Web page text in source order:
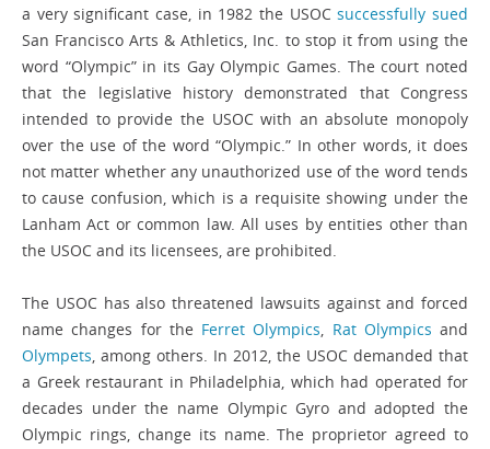
a very significant case, in 1982 the USOCsuccessfully sued
San Francisco Arts & Athletics, Inc. to stop it from using the
word “Olympic” in its Gay Olympic Games. The court noted
that the legislative history demonstrated that Congress
intended to provide the USOC with an absolute monopoly
over the use of the word “Olympic.” In other words, it does
not matter whether any unauthorized use of the word tends
to cause confusion, which is a requisite showing under the
Lanham Act or common law. All uses by entities other than
the USOC and its licensees, are prohibited.
The USOC has also threatened lawsuits against and forced
name changes for the Ferret Olympics, Rat Olympics and
Olympets, among others. In 2012, the USOC demanded that
a Greek restaurant in Philadelphia, which had operated for
decades under the name Olympic Gyro and adopted the
Olympic rings, change its name. The proprietor agreed to